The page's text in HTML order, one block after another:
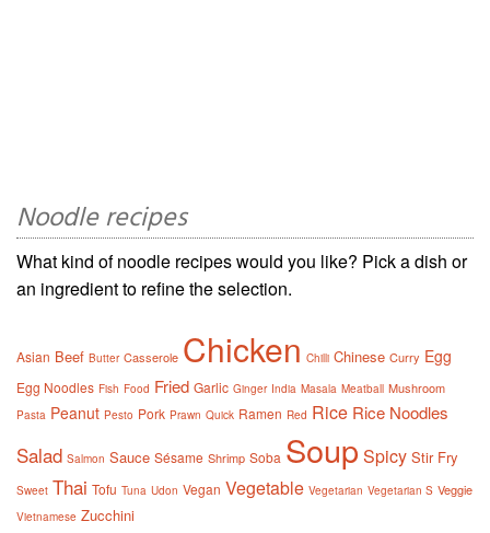
Noodle recipes
What kind of noodle recipes would you like? Pick a dish or
an ingredient to refine the selection.
Asian Beef Butter Casserole Chicken Chilli Chinese Curry Egg
Egg Noodles Fish Food Fried Garlic Ginger India Masala Meatball Mushroom
Pasta Peanut Pesto Pork Prawn Quick Ramen Red Rice Rice Noodles
Salad Salmon Sauce Sésame Shrimp Soba Soup Spicy Stir Fry
Sweet Thai Tofu Tuna Udon Vegan Vegetable Vegetarian Vegetarian S Veggie
Vietnamese Zucchini